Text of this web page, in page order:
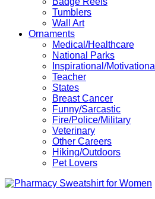
Tumblers
Wall Art
Ornaments
Medical/Healthcare
National Parks
Inspirational/Motivational
Teacher
States
Breast Cancer
Funny/Sarcastic
Fire/Police/Military
Veterinary
Other Careers
Hiking/Outdoors
Pet Lovers